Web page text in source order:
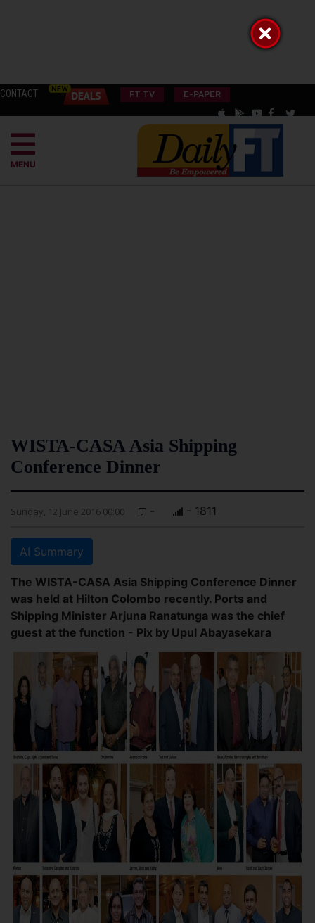
CONTACT FT TV E-PAPER
MENU
WISTA-CASA Asia Shipping
Conference Dinner
Sunday, 12 June 2016 00:00 - - 1811
AI Summary
The WISTA-CASA Asia Shipping Conference Dinner
was held at Hilton Colombo recently. Ports and
Shipping Minister Arjuna Ranatunga was the chief
guest at the function - Pix by Upul Abayasekara